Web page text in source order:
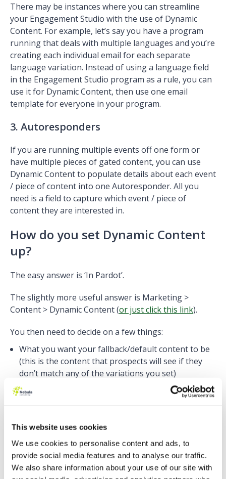
This website uses cookies
We use cookies to personalise content and ads, to
provide social media features and to analyse our traffic.
We also share information about your use of our site with
There may be instances where you can streamline
your Engagement Studio with the use of Dynamic
Content. For example, let’s say you have a program
running that deals with multiple languages and you’re
creating each individual email for each separate
language variation. Instead of using a language field
in the Engagement Studio program as a rule, you can
use it for Dynamic Content, then use one email
template for everyone in your program.
3. Autoresponders
If you are running multiple events off one form or
have multiple pieces of gated content, you can use
Dynamic Content to populate details about each event
/ piece of content into one Autoresponder. All you
need is a field to capture which event / piece of
content they are interested in.
How do you set Dynamic Content
up?
The easy answer is ‘In Pardot’.
The slightly more useful answer is Marketing >
Content > Dynamic Content (or just click this link).
You then need to decide on a few things:
What you want your fallback/default content to be
(this is the content that prospects will see if they
don’t match any of the variations you set)
Which field is going to determine your content
variants. E.g. are you going to be using ‘Country’ or
‘Company’ or ‘Postcode’ or ‘Score’